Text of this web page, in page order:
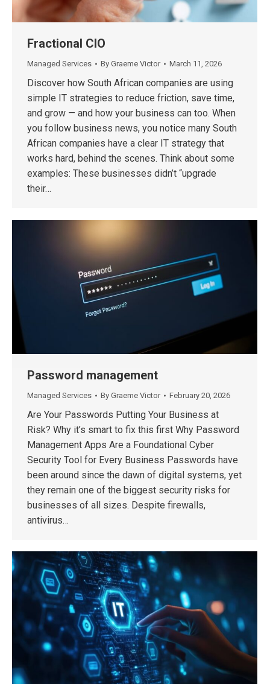
Fractional CIO
Managed Services By Graeme Victor March 11, 2026
Discover how South African companies are using
simple IT strategies to reduce friction, save time,
and grow — and how your business can too. When
you follow business news, you notice many South
African companies have a clear IT strategy that
works hard, behind the scenes. Think about some
examples: These businesses didn’t “upgrade
their…
Password management
Managed Services By Graeme Victor February 20, 2026
Are Your Passwords Putting Your Business at
Risk? Why it’s smart to fix this first Why Password
Management Apps Are a Foundational Cyber
Security Tool for Every Business Passwords have
been around since the dawn of digital systems, yet
they remain one of the biggest security risks for
businesses of all sizes. Despite firewalls,
antivirus…